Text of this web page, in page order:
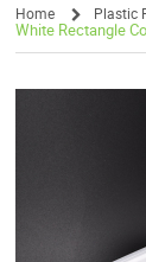
Home
/
Plastic
White Rectangle